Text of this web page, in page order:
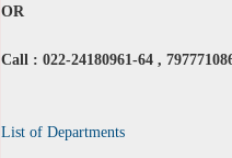
OR
Call : 022-24180961-64 ,
List of Departments